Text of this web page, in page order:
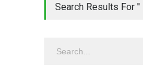
Search Results For ''